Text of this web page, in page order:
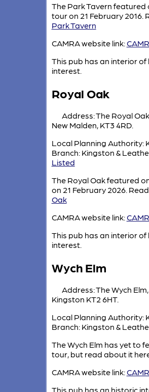
The Park Tavern featured
tour on 21 February 2016.
Park Tavern
CAMRA website link:
This pub has an interior of
interest.
Royal Oak
Address: The Royal
New Malden, KT3 4RD.
Local Planning Authority:
Branch: Kingston &
Listed
The Royal Oak featured
on 21 February 2026.
Oak
CAMRA website link:
This pub has an interior of
interest.
Wych Elm
Address: The Wych
Kingston KT2 6HT.
Local Planning Authority:
Branch: Kingston &
The Wych Elm has yet to
tour, but read about it
CAMRA website link:
This pub has an historic